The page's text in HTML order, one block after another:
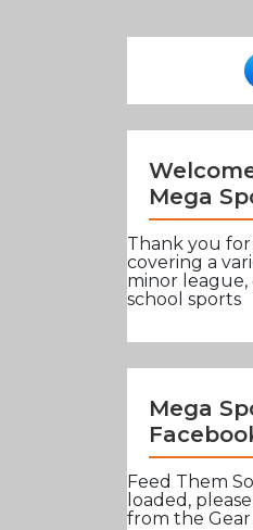
Mega
Thank you
covering a
minor
school sports
Mega
Feed Them
loaded,
from the Gear